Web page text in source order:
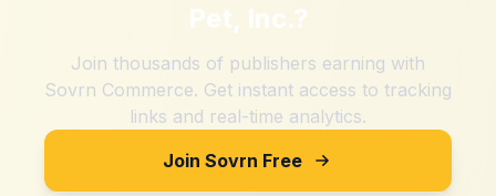
Pet, Inc.?
Join thousands of publishers earning with
Sovrn Commerce. Get instant access to tracking
links and real-time analytics.
Join Sovrn Free